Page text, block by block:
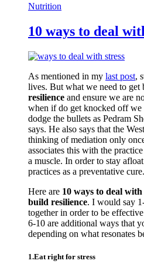
Nutrition
10 ways to deal
As mentioned in my last post,
lives. But what we need to get
resilience and ensure we are
when if do get knocked off we
dodge the bullets as Pedram
says. He also says that the
thinking of mediation only
associates this with the
a muscle. In order to stay
practices as a preventative cure.
Here are 10 ways to deal
build resilience. I would say
together in order to be
6-10 are additional ways that
depending on what resonates
1.Eat right for stress